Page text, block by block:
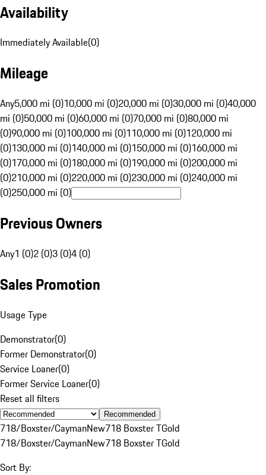
Availability
Immediately Available(0)
Mileage
Any5,000 mi (0)10,000 mi (0)20,000 mi (0)30,000 mi (0)40,000
mi (0)50,000 mi (0)60,000 mi (0)70,000 mi (0)80,000 mi
(0)90,000 mi (0)100,000 mi (0)110,000 mi (0)120,000 mi
(0)130,000 mi (0)140,000 mi (0)150,000 mi (0)160,000 mi
(0)170,000 mi (0)180,000 mi (0)190,000 mi (0)200,000 mi
(0)210,000 mi (0)220,000 mi (0)230,000 mi (0)240,000 mi
(0)250,000 mi (0)
Previous Owners
Any1 (0)2 (0)3 (0)4 (0)
Sales Promotion
Usage Type
Demonstrator(0)
Former Demonstrator(0)
Service Loaner(0)
Former Service Loaner(0)
Reset all filters
Recommended
718/Boxster/CaymanNew718 Boxster TGold
718/Boxster/CaymanNew718 Boxster TGold
Sort By: